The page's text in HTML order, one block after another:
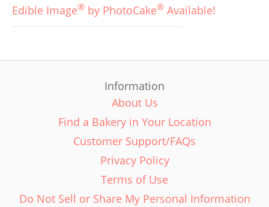
Edible Image® by PhotoCake® Available!
Information
About Us
Find a Bakery in Your Location
Customer Support/FAQs
Privacy Policy
Terms of Use
Do Not Sell or Share My Personal Information